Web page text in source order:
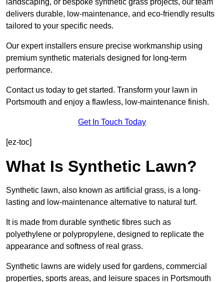
landscaping, or bespoke synthetic grass projects, our team
delivers durable, low-maintenance, and eco-friendly results
tailored to your specific needs.
Our expert installers ensure precise workmanship using
premium synthetic materials designed for long-term
performance.
Contact us today to get started. Transform your lawn in
Portsmouth and enjoy a flawless, low-maintenance finish.
Get In Touch Today
[ez-toc]
What Is Synthetic Lawn?
Synthetic lawn, also known as artificial grass, is a long-
lasting and low-maintenance alternative to natural turf.
It is made from durable synthetic fibres such as
polyethylene or polypropylene, designed to replicate the
appearance and softness of real grass.
Synthetic lawns are widely used for gardens, commercial
properties, sports areas, and leisure spaces in Portsmouth